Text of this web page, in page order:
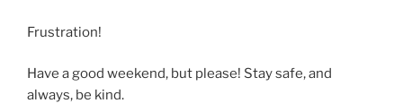
Frustration!
Have a good weekend, but please! Stay safe, and
always, be kind.